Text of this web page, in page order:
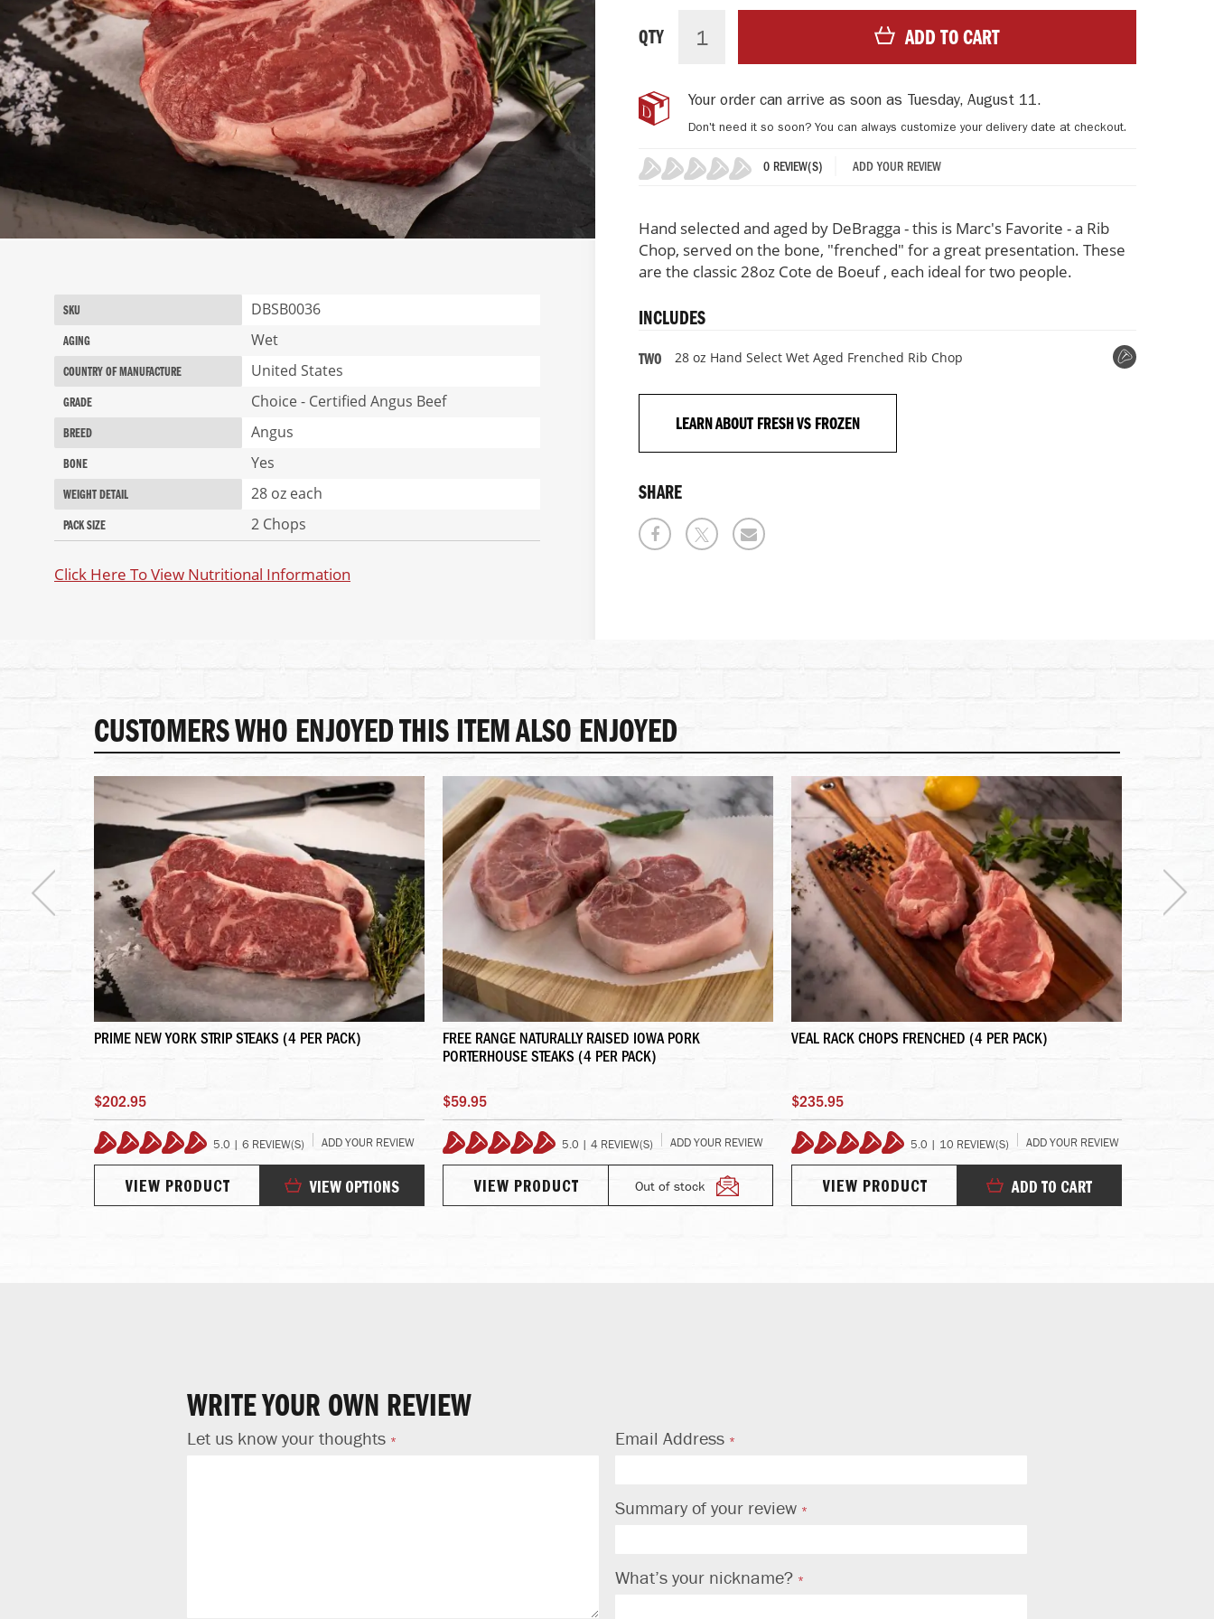
Select
Frenched
Rib
Chops
Per
Pack)
STOCK
QTY ADD TO CART
Your order can arrive as soon as Tuesday, August 11.
Don't need it so soon? You can always customize your delivery date at checkout.
0 REVIEW(S) ADD YOUR REVIEW
Hand selected and aged by DeBragga - this is Marc's Favorite - a Rib
Chop, served on the bone, "frenched" for a great presentation. These
are the classic 28oz Cote de Boeuf , each ideal for two people.
INCLUDES
TWO 28 oz Hand Select Wet Aged Frenched Rib Chop
LEARN ABOUT FRESH VS FROZEN
SHARE
More
SKU DBSB0036
AGING Wet
COUNTRY OF MANUFACTURE United States
GRADE Choice - Certified Angus Beef
BREED Angus
BONE Yes
WEIGHT DETAIL 28 oz each
PACK SIZE 2 Chops
Click Here To View Nutritional Information
CUSTOMERS WHO ENJOYED THIS ITEM ALSO ENJOYED
PRIME NEW YORK STRIP STEAKS (4 PER PACK)
$202.95
100%
5.0 | 6 REVIEW(S) ADD YOUR REVIEW
VIEW OPTIONS
VIEW PRODUCT
FREE RANGE NATURALLY RAISED IOWA PORK
PORTERHOUSE STEAKS (4 PER PACK)
$59.95
100%
5.0 | 4 REVIEW(S) ADD YOUR REVIEW
Out of stock
VIEW PRODUCT
VEAL RACK CHOPS FRENCHED (4 PER PACK)
$235.95
100%
5.0 | 10 REVIEW(S) ADD YOUR REVIEW
ADD TO CART
VIEW PRODUCT
WRITE YOUR OWN REVIEW
Let us know your thoughts Email Address
Summary of your review
What’s your nickname?